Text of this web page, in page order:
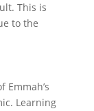
This is
to the
Emmah’s
Learning